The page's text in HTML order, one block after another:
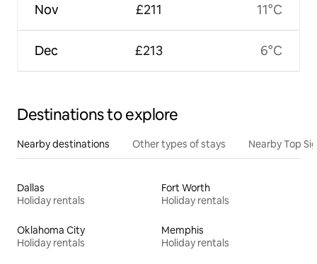
Nov
Dec
£211
£213
11°C
6°C
Destinations to explore
Nearby destinations Other types of stays Nearby Top
Dallas
Holiday rentals
Fort Worth
Holiday rentals
Oklahoma City
Holiday rentals
Memphis
Holiday rentals